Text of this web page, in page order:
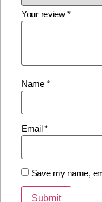
Your review*
Name *
Email*
Save my name,